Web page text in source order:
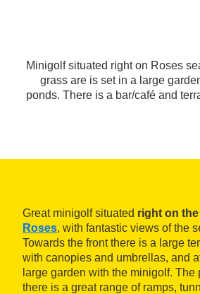
Minigolf situated right on Roses
grass are is set in a large
ponds. There is a bar/café and
Great minigolf situated right on
Roses, with fantastic views of the
Towards the front there is a large
with canopies and umbrellas, and
large garden with the minigolf. The
there is a great range of ramps,